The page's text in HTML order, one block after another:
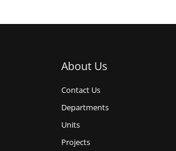
About Us
Contact Us
Departments
Units
Projects